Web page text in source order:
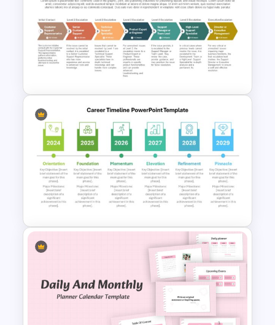
Gear-Based Key Phases and
Objectives Infographics
Template
Customer Support Escalation
Process Flow Template
Detailed Career Timeline